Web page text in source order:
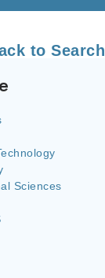
to Search
Sciences